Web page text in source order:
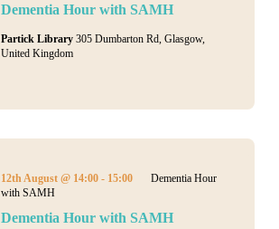
Dementia Hour with SAMH
Partick Library 305 Dumbarton Rd, Glasgow,
United Kingdom
Dementia Hour with SAMH
12th August @ 14:00- 15:00
Dementia Hour
with SAMH